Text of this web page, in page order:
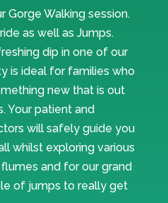
Gorge Walking session.
as well as Jumps.
dip in one of our
is ideal for families who
new that is out
Your patient and
will safely guide you
whilst exploring various
and for our grand
of jumps to really get